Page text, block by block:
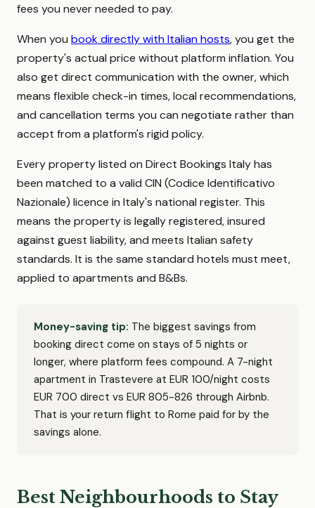
fees you never needed to pay.
When you book directly with Italian hosts, you get the
property's actual price without platform inflation. You
also get direct communication with the owner, which
means flexible check-in times, local recommendations,
and cancellation terms you can negotiate rather than
accept from a platform's rigid policy.
Every property listed on Direct Bookings Italy has
been matched to a valid CIN (Codice Identificativo
Nazionale) licence in Italy's national register. This
means the property is legally registered, insured
against guest liability, and meets Italian safety
standards. It is the same standard hotels must meet,
applied to apartments and B&Bs.
Money-saving tip: The biggest savings from
booking direct come on stays of 5 nights or
longer, where platform fees compound. A 7-night
apartment in Trastevere at EUR 100/night costs
EUR 700 direct vs EUR 805-826 through Airbnb.
That is your return flight to Rome paid for by the
savings alone.
Best Neighbourhoods to Stay